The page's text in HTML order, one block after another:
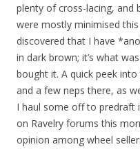
plenty of cross-lacing, and
were mostly minimised this
discovered that I have
in dark brown; it’s what
bought it. A quick peek
and a few neps there, as
I haul some off to predraft
on Ravelry forums this
opinion among wheel